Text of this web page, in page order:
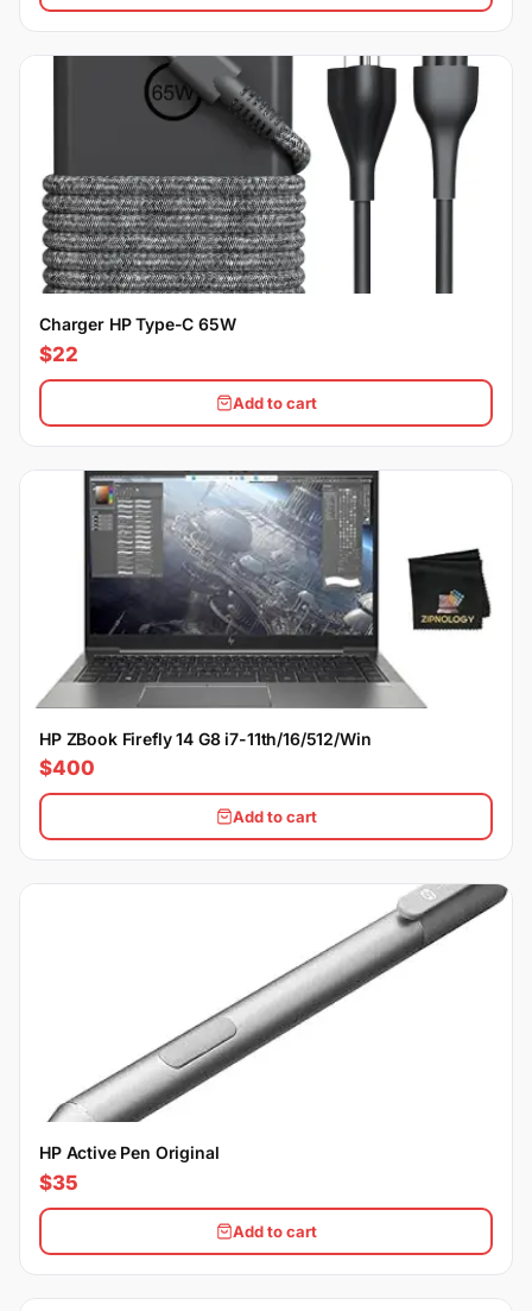
Charger HP Type-C 65W
$22
Add to cart
HP ZBook Firefly 14 G8 i7-11th/16/512/Win
$400
Add to cart
HP Active Pen Original
$35
Add to cart